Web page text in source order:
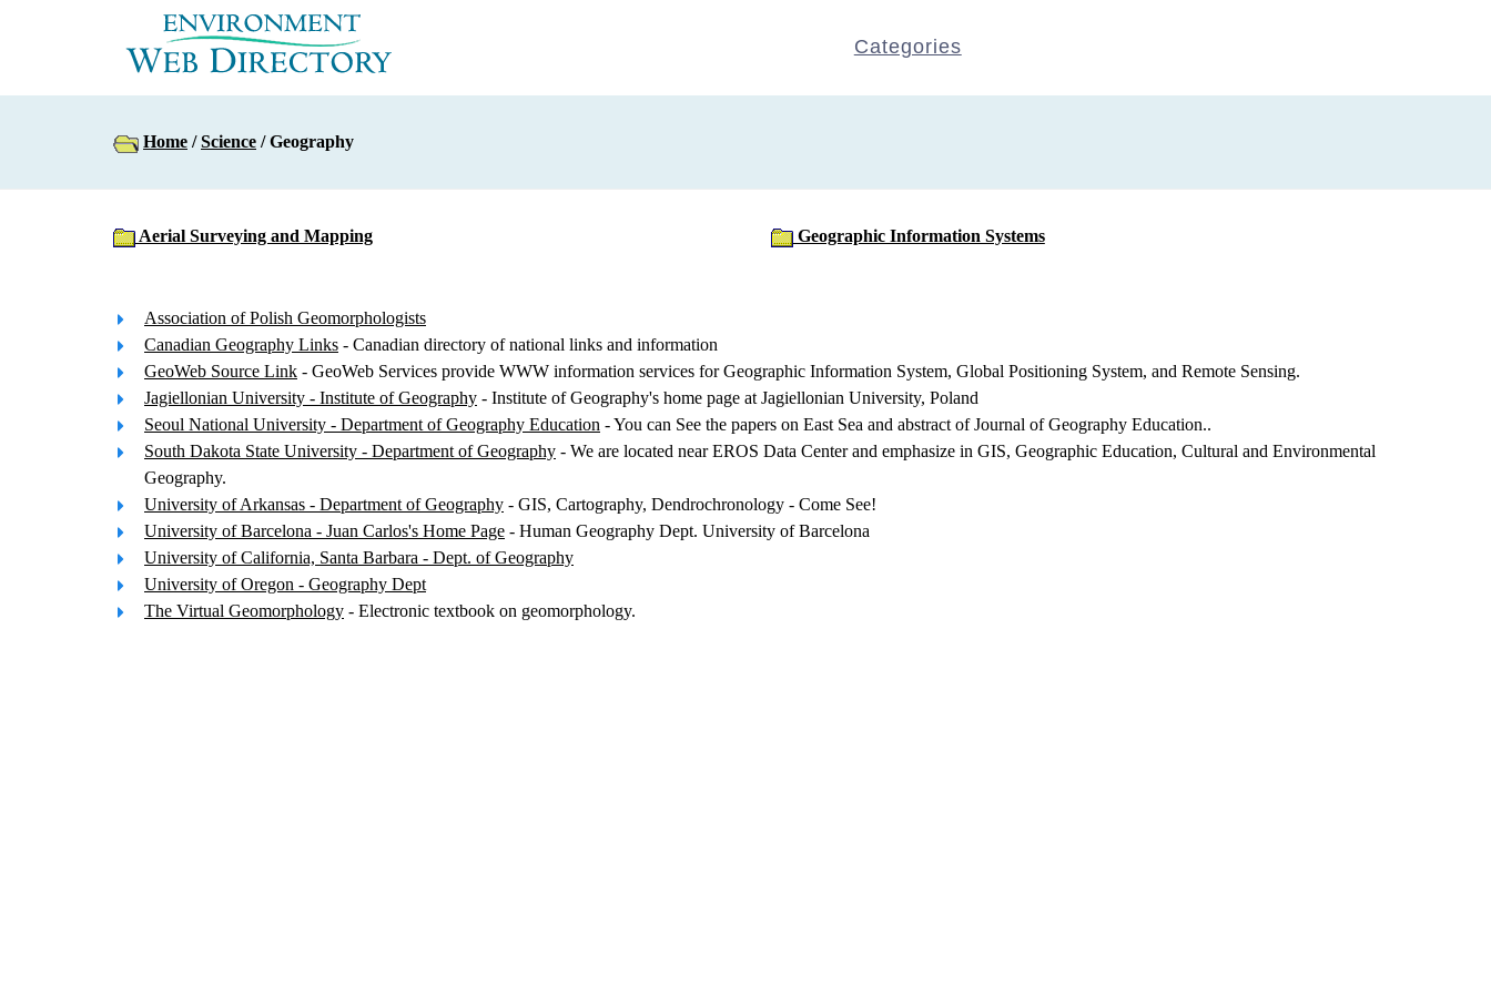
Categories
Home /Science / Geography
Aerial Surveying and Mapping Geographic Information Systems
Association of Polish Geomorphologists
Canadian Geography Links - Canadian directory of national links and information
GeoWeb Source Link - GeoWeb Services provide WWW information services for Geographic Information System, Global Positioning System, and Remote Sensing.
Jagiellonian University - Institute of Geography - Institute of Geography's home page at Jagiellonian University, Poland
Seoul National University - Department of Geography Education - You can See the papers on East Sea and abstract of Journal of Geography Education..
South Dakota State University - Department of Geography - We are located near EROS Data Center and emphasize in GIS, Geographic Education, Cultural and Environmental
Geography.
University of Arkansas - Department of Geography - GIS, Cartography, Dendrochronology - Come See!
University of Barcelona - Juan Carlos's Home Page - Human Geography Dept. University of Barcelona
University of California, Santa Barbara - Dept. of Geography
University of Oregon - Geography Dept
The Virtual Geomorphology - Electronic textbook on geomorphology.